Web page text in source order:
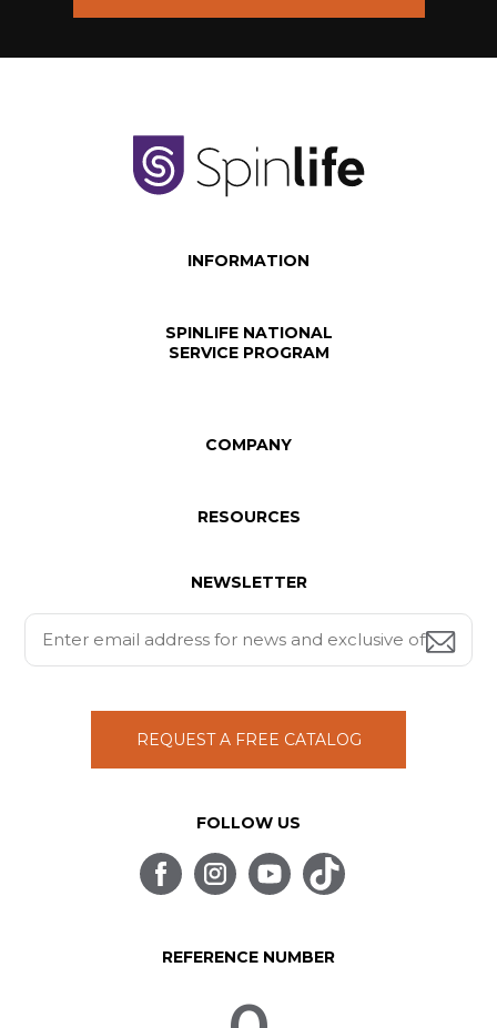
INFORMATION
SPINLIFE NATIONAL
SERVICE PROGRAM
COMPANY
RESOURCES
NEWSLETTER
REQUEST A FREE CATALOG
FOLLOW US
REFERENCE NUMBER